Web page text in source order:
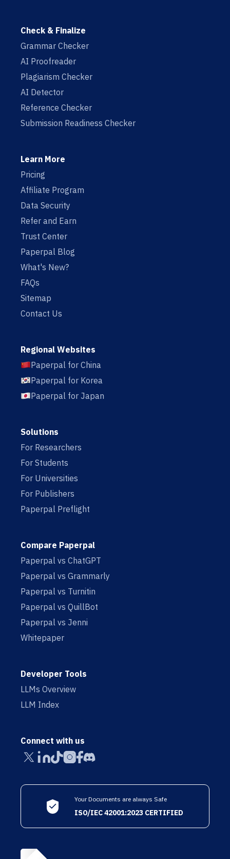
Check & Finalize
Grammar Checker
AI Proofreader
Plagiarism Checker
AI Detector
Reference Checker
Submission Readiness Checker
Learn More
Pricing
Affiliate Program
Data Security
Refer and Earn
Trust Center
Paperpal Blog
What's New?
FAQs
Sitemap
Contact Us
Regional Websites
Paperpal for China
Paperpal for Korea
Paperpal for Japan
Solutions
For Researchers
For Students
For Universities
For Publishers
Paperpal Preflight
Compare Paperpal
Paperpal vs ChatGPT
Paperpal vs Grammarly
Paperpal vs Turnitin
Paperpal vs QuillBot
Paperpal vs Jenni
Whitepaper
Developer Tools
LLMs Overview
LLM Index
Connect with us
Your Documents are always Safe
ISO/IEC 42001:2023 CERTIFIED